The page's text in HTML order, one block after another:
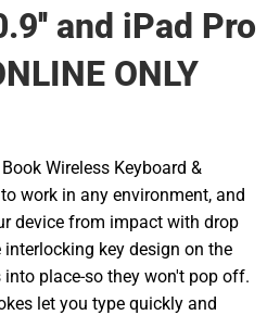
and iPad Pro
ONLY
Wireless Keyboard &
work in any environment, and
device from impact with drop
key design on the
place-so they won't pop off.
let you type quickly and